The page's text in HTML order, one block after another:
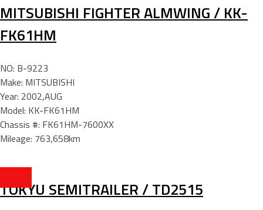
MITSUBISHI FIGHTER ALMWING / KK-
FK61HM
NO: B-9223
Make: MITSUBISHI
Year: 2002,AUG
Model: KK-FK61HM
Chassis #: FK61HM-7600XX
Mileage: 763,658km
TOKYU SEMITRAILER / TD2515